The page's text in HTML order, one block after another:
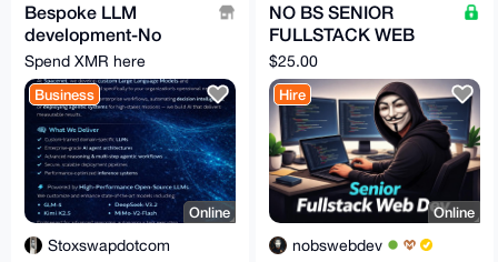
Bespoke LLM
development-No
Guardrails-No
Accounts-No
Subscription Fees
Spend XMR here
Business
Online
Stoxswapdotcom
NO BS SENIOR
FULLSTACK WEB
DEVELOPER FOR
HIRE
$25.00
Hire
Online
nobswebdev